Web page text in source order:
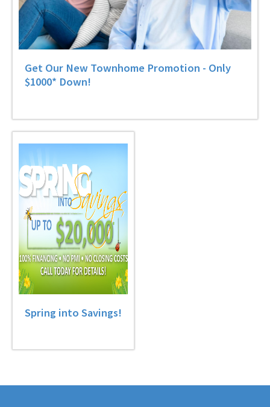
Get Our New Townhome Promotion - Only
$1000* Down!
Spring into Savings!